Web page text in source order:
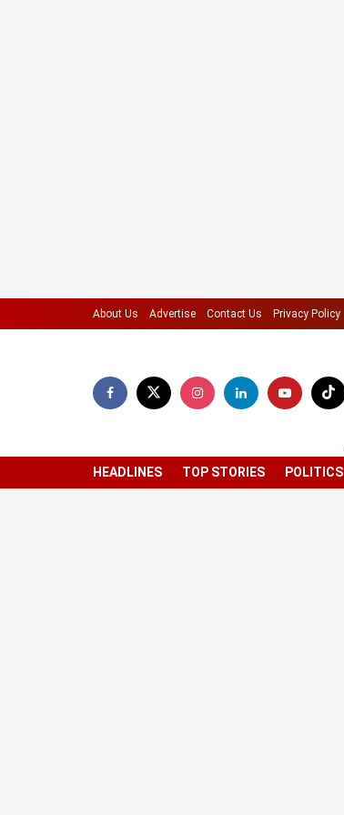
About Us Advertise Contact Us Privacy Policy
HEADLINES TOP STORIES POLITICS